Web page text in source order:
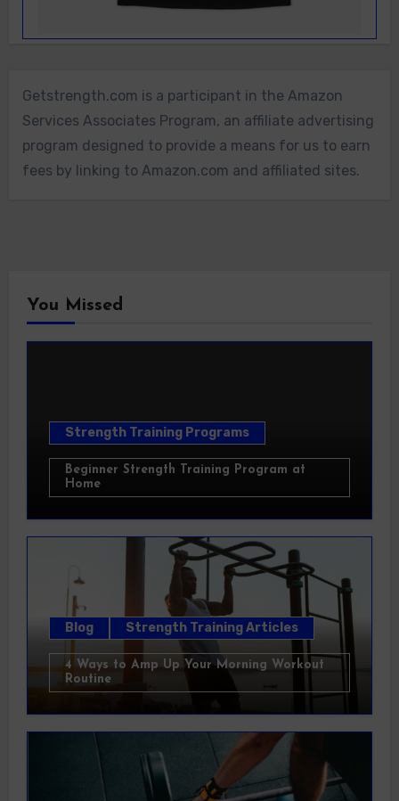
Getstrength.com is a participant in the Amazon
Services Associates Program, an affiliate advertising
program designed to provide a means for us to earn
fees by linking to Amazon.com and affiliated sites.
You Missed
Strength Training Programs
Beginner Strength Training Program at
Home
Blog Strength Training Articles
4 Ways to Amp Up Your Morning Workout
Routine